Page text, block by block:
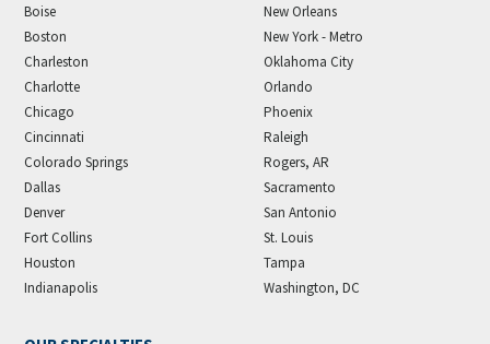
Boise
Boston
Charleston
Charlotte
Chicago
Cincinnati
Colorado Springs
Dallas
Denver
Fort Collins
Houston
Indianapolis
New Orleans
New York - Metro
Oklahoma City
Orlando
Phoenix
Raleigh
Rogers, AR
Sacramento
San Antonio
St. Louis
Tampa
Washington, DC